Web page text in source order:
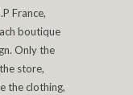
France,
boutique
Only the
store,
the clothing,